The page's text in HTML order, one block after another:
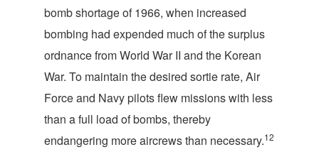
bomb shortage of 1966, when increased
bombing had expended much of the surplus
ordnance from World War II and the Korean
War. To maintain the desired sortie rate, Air
Force and Navy pilots flew missions with less
than a full load of bombs, thereby
endangering more aircrews than necessary.12